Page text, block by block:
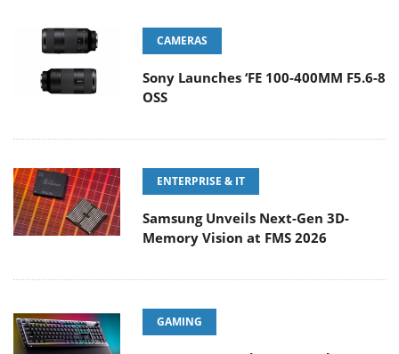
CAMERAS
Sony Launches ‘FE 100-400MM F5.6-8
OSS
ENTERPRISE & IT
Samsung Unveils Next-Gen 3D-
Memory Vision at FMS 2026
GAMING